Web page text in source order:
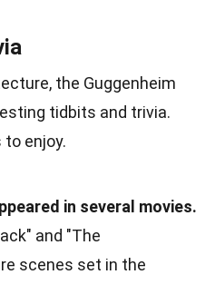
the Guggenheim
tidbits and trivia.
enjoy.
in several movies.
and "The
scenes set in the